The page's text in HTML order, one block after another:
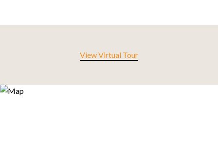
View Virtual Tour